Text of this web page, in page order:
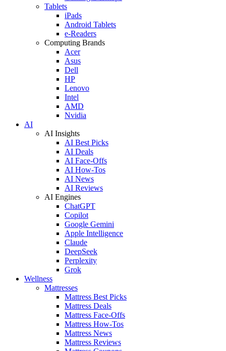
Tablets
iPads
Android Tablets
e-Readers
Computing Brands
Acer
Asus
Dell
HP
Lenovo
Intel
AMD
Nvidia
AI
AI Insights
AI Best Picks
AI Deals
AI Face-Offs
AI How-Tos
AI News
AI Reviews
AI Engines
ChatGPT
Copilot
Google Gemini
Apple Intelligence
Claude
DeepSeek
Perplexity
Grok
Wellness
Mattresses
Mattress Best Picks
Mattress Deals
Mattress Face-Offs
Mattress How-Tos
Mattress News
Mattress Reviews